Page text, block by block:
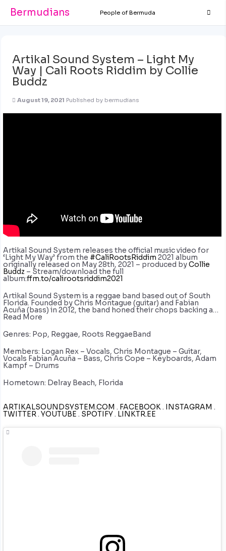
Bermudians People of Bermuda
Artikal Sound System – Light My
Way | Cali Roots Riddim by Collie
Buddz
August 19, 2021 Published by bermudians
Artikal Sound System releases the official music video for
‘Light My Way’ from the #CaliRootsRiddim 2021 album
originally released on May 28th, 2021 – produced byCollie
Buddz – Stream/download the full
album:ffm.to/calirootsriddim2021
Artikal Sound System is a reggae band based out of South
Florida. Founded by Chris Montague (guitar) and Fabian
Acuña (bass) in 2012, the band honed their chops backing a…
Read More
Genres: Pop, Reggae, Roots ReggaeBand
Members: Logan Rex – Vocals, Chris Montague – Guitar,
Vocals Fabian Acuña – Bass, Chris Cope – Keyboards, Adam
Kampf – Drums
Hometown: Delray Beach, Florida
ARTIKALSOUNDSYSTEM.COM . FACEBOOK . INSTAGRAM .
TWITTER . YOUTUBE . SPOTIFY . LINKTR.EE